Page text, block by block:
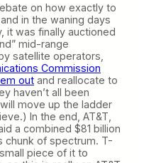
on how exactly to
in the waning days
it was finally auctioned
mid-range
satellite operators,
Commission
out and reallocate to
haven’t all been
move up the ladder
In the end, AT&T,
a combined $81 billion
chunk of spectrum. T-
piece of it to